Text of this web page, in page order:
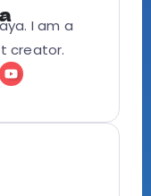
I am a
creator.